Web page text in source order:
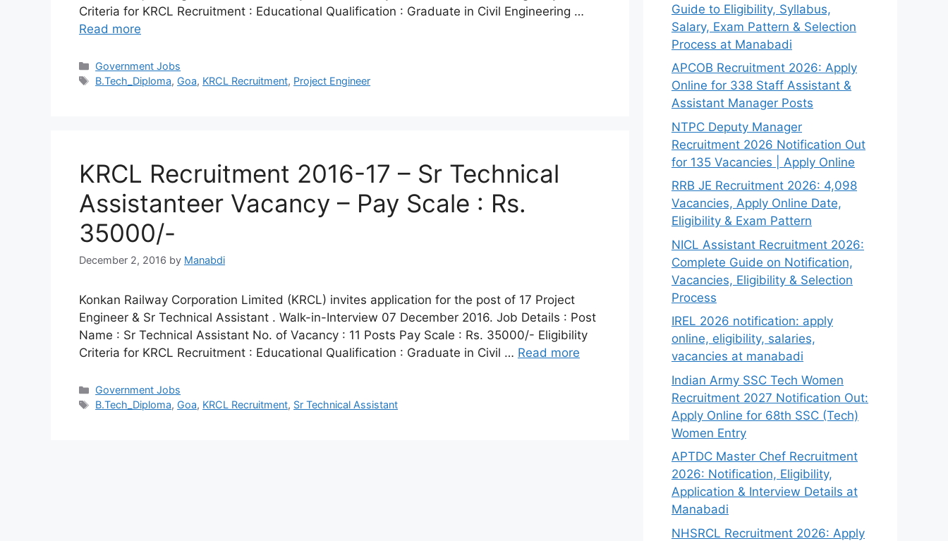
Criteria for KRCL Recruitment : Educational Qualification : Graduate in Civil Engineering …
Read more
Categories
Government Jobs
Tags
B.Tech_Diploma, Goa, KRCL Recruitment, Project Engineer
KRCL Recruitment 2016-17 – Sr Technical
Assistanteer Vacancy – Pay Scale : Rs.
35000/-
December 2, 2016 by Manabdi
Konkan Railway Corporation Limited (KRCL) invites application for the post of 17 Project
Engineer & Sr Technical Assistant . Walk-in-Interview 07 December 2016. Job Details : Post
Name : Sr Technical Assistant No. of Vacancy : 11 Posts Pay Scale : Rs. 35000/- Eligibility
Criteria for KRCL Recruitment : Educational Qualification : Graduate in Civil … Read more
Categories
Government Jobs
Tags
B.Tech_Diploma, Goa, KRCL Recruitment, Sr Technical Assistant
Guide to Eligibility, Syllabus,
Salary, Exam Pattern & Selection
Process at Manabadi
APCOB Recruitment 2026: Apply
Online for 338 Staff Assistant &
Assistant Manager Posts
NTPC Deputy Manager
Recruitment 2026 Notification Out
for 135 Vacancies | Apply Online
RRB JE Recruitment 2026: 4,098
Vacancies, Apply Online Date,
Eligibility & Exam Pattern
NICL Assistant Recruitment 2026:
Complete Guide on Notification,
Vacancies, Eligibility & Selection
Process
IREL 2026 notification: apply
online, eligibility, salaries,
vacancies at manabadi
Indian Army SSC Tech Women
Recruitment 2027 Notification Out:
Apply Online for 68th SSC (Tech)
Women Entry
APTDC Master Chef Recruitment
2026: Notification, Eligibility,
Application & Interview Details at
Manabadi
NHSRCL Recruitment 2026: Apply